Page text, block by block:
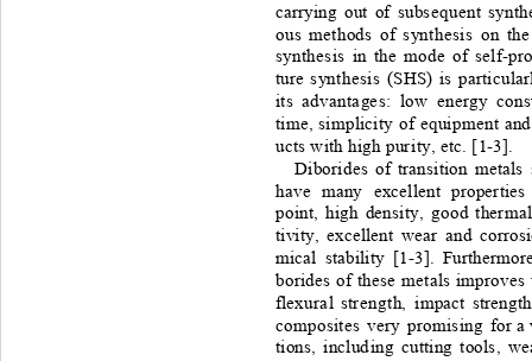
carrying out of subse q uent
ous methods of synt he si s on t he
synt he si s in the mode of self -
ture synt he s i s ( SHS) is pa rtic
its adva nta ge s : lo w energy
time, si mplicit y of equipme nt and
ucts with high pur i t y, etc. [1-3].
Diborides of transition metals
have many excellent properties
point, high densi ty, good thermal
tivity, excellent wear and
mical stability [1-3]. Furthermor
borides of these metals improves
flexur a l str e ng t h, i mpact strength
composites very promising for a
tions, includ i n g cutting tools,